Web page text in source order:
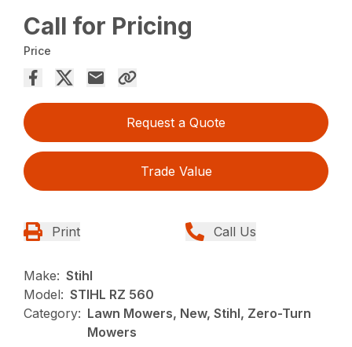
Call for Pricing
Price
Request a Quote
Trade Value
Print Call Us
Make: Stihl
Model: STIHL RZ 560
Category: Lawn Mowers, New, Stihl, Zero-Turn
Mowers